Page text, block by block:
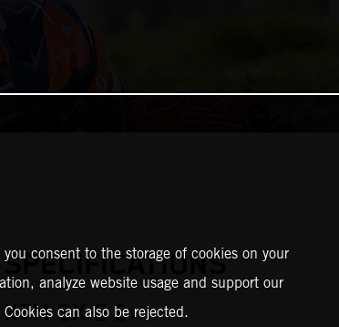
SX-E 2
consent to the storage of cookies on your
analyze website usage and support our
can also be rejected.